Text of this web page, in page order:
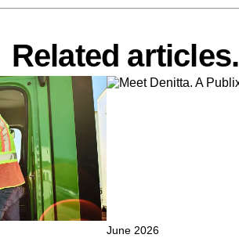
Related articles.
June 2026